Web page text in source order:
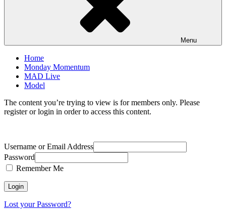
Menu
Home
Monday Momentum
MAD Live
Model
The content you’re trying to view is for members only. Please
register or login in order to access this content.
Username or Email Address
Password
Remember Me
Lost your Password?